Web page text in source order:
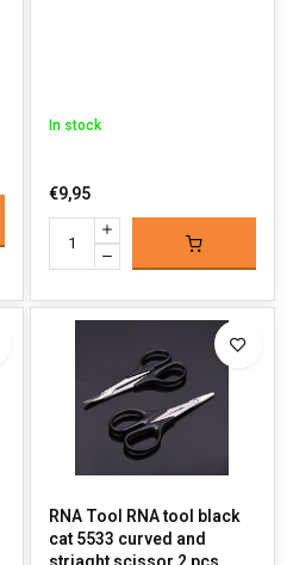
In stock
€9,95
RNA Tool RNA tool black
cat 5533 curved and